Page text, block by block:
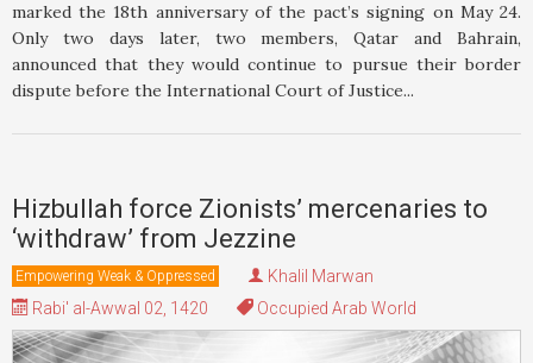
marked the 18th anniversary of the pact’s signing on May 24.
Only two days later, two members, Qatar and Bahrain,
announced that they would continue to pursue their border
dispute before the International Court of Justice...
Hizbullah force Zionists’ mercenaries to
‘withdraw’ from Jezzine
Empowering Weak & Oppressed
Khalil Marwan
Rabi' al-Awwal 02, 1420
Occupied Arab World